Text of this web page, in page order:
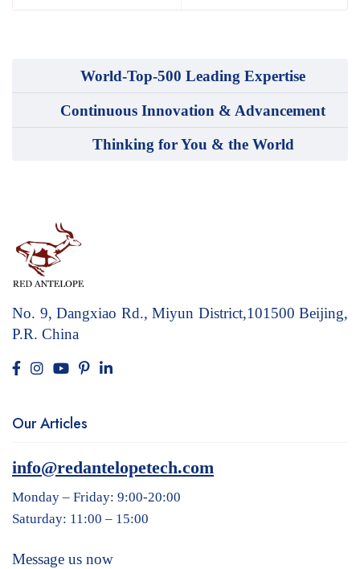
World-Top-500 Leading Expertise
Continuous Innovation & Advancement
Thinking for You & the World
No. 9, Dangxiao Rd., Miyun District,101500 Beijing,
P.R. China
Our Articles
info@redantelopetech.com
Monday – Friday: 9:00-20:00
Saturday: 11:00 – 15:00
Message us now